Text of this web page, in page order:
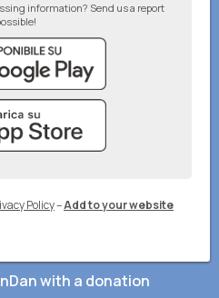
information? Send us a report
Policy–Add to your website
with a donation